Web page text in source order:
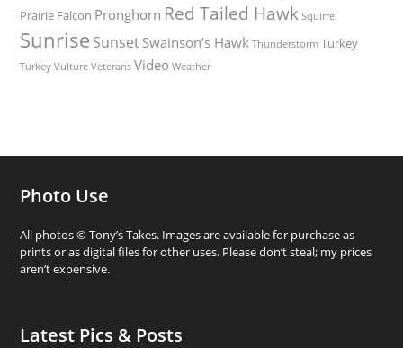
Prairie Falcon Pronghorn Red Tailed Hawk Squirrel
Sunrise Sunset Swainson’s Hawk Thunderstorm Turkey
Turkey Vulture Veterans Video Weather
Photo Use
All photos © Tony’s Takes. Images are available for purchase as
prints or as digital files for other uses. Please don’t steal; my prices
aren’t expensive.
Latest Pics & Posts